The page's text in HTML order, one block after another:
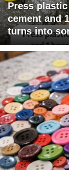
Press
cement and
turns into